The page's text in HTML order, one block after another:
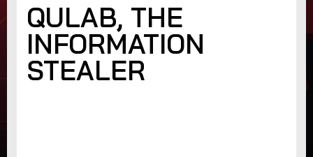
QULAB, THE
INFORMATION
STEALER